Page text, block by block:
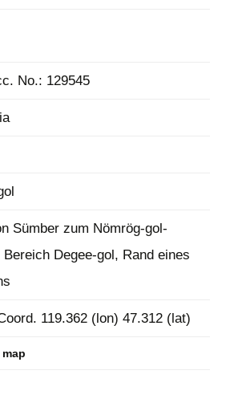
No.: 129545
Sümber zum Nömrög-gol-
Bereich Degee-gol, Rand eines
119.362 (lon) 47.312 (lat)